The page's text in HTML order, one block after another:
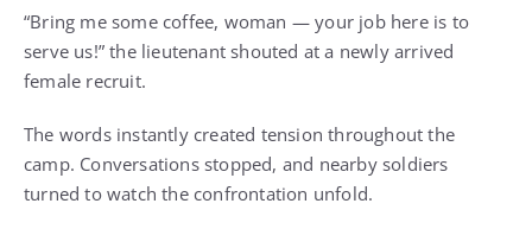
“Bring me some coffee, woman — your job here is to
serve us!” the lieutenant shouted at a newly arrived
female recruit.
The words instantly created tension throughout the
camp. Conversations stopped, and nearby soldiers
turned to watch the confrontation unfold.